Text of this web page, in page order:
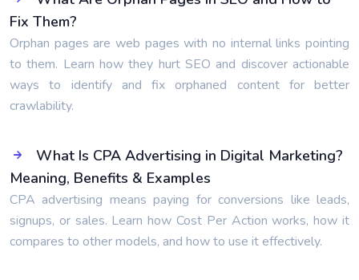
Fix Them?
Orphan pages are web pages with no internal links pointing
to them. Learn how they hurt SEO and discover actionable
ways to identify and fix orphaned content for better
crawlability.
What Is CPA Advertising in Digital Marketing?
Meaning, Benefits & Examples
CPA advertising means paying for conversions like leads,
signups, or sales. Learn how Cost Per Action works, how it
compares to other models, and how to use it effectively.